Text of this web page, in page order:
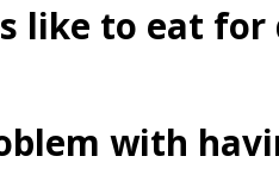
like to eat for
with